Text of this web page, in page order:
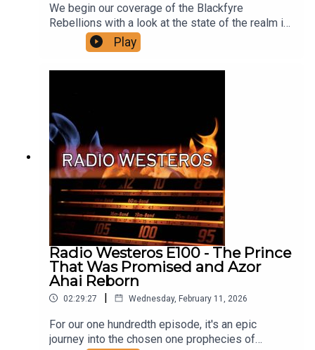
We begin our coverage of the Blackfyre
Rebellions with a look at the state of the realm in
the decades before Daemon Blackfyre rebelled
against his half brother Daeron, his backstory,
Daeron's reign, who was involved in the rebellion
Support us on Patreon!
Play
Radio Westeros E100 - The Prince
That Was Promised and Azor
Ahai Reborn
02:29:27 | Wednesday, February 11, 2026
For our one hundredth episode, it's an epic
journey into the chosen one prophecies of